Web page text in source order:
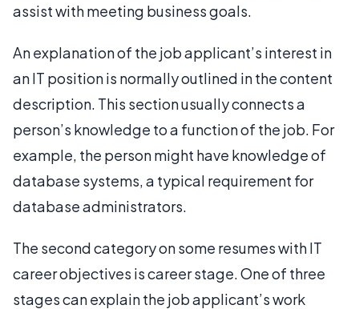
assist with meeting business goals.
An explanation of the job applicant’s interest in
an IT position is normally outlined in the content
description. This section usually connects a
person’s knowledge to a function of the job. For
example, the person might have knowledge of
database systems, a typical requirement for
database administrators.
The second category on some resumes with IT
career objectives is career stage. One of three
stages can explain the job applicant’s work